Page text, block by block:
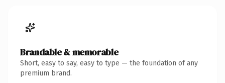
Brandable & memorable
Short, easy to say, easy to type — the foundation of any
premium brand.